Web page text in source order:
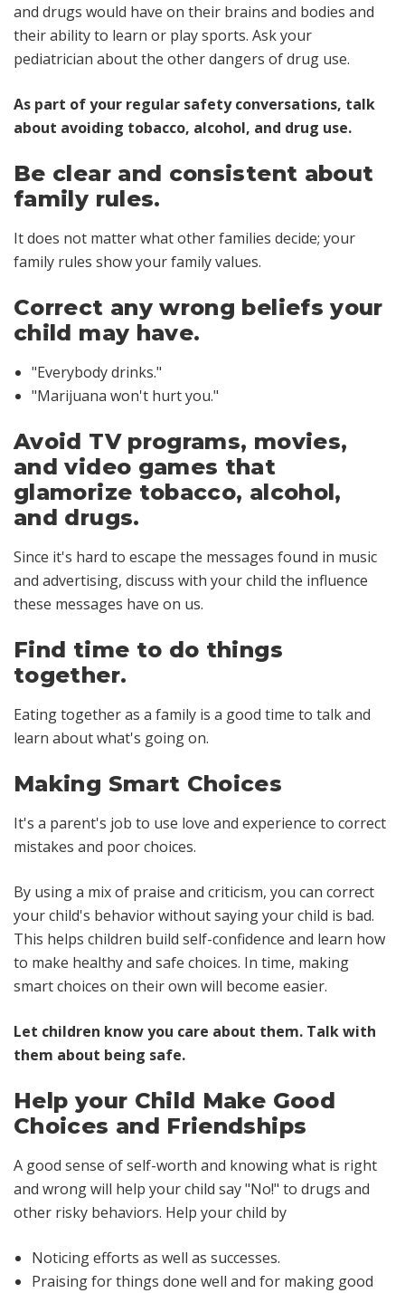
and drugs would have on their brains and bodies and
their ability to learn or play sports. Ask your
pediatrician about the other dangers of drug use.
As part of your regular safety conversations, talk
about avoiding tobacco, alcohol, and drug use.
Be clear and consistent about
family rules.
It does not matter what other families decide; your
family rules show your family values.
Correct any wrong beliefs your
child may have.
"Everybody drinks."
"Marijuana won't hurt you."
Avoid TV programs, movies,
and video games that
glamorize tobacco, alcohol,
and drugs.
Since it's hard to escape the messages found in music
and advertising, discuss with your child the influence
these messages have on us.
Find time to do things
together.
Eating together as a family is a good time to talk and
learn about what's going on.
Making Smart Choices
It's a parent's job to use love and experience to correct
mistakes and poor choices.
By using a mix of praise and criticism, you can correct
your child's behavior without saying your child is bad.
This helps children build self-confidence and learn how
to make healthy and safe choices. In time, making
smart choices on their own will become easier.
Let children know you care about them. Talk with
them about being safe.
Help your Child Make Good
Choices and Friendships
A good sense of self-worth and knowing what is right
and wrong will help your child say "No!" to drugs and
other risky behaviors. Help your child by
Noticing efforts as well as successes.
Praising for things done well and for making good